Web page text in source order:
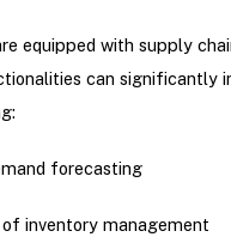
equipped with supply
can significantly
forecasting
inventory management